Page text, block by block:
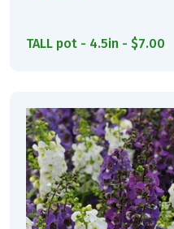
TALL pot - 4.5in - $7.00